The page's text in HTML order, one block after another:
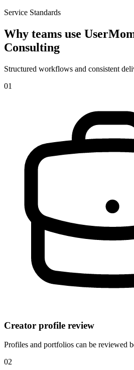
Service Standards
Why teams use
Consulting
Structured workflows and consistent
01
Creator profile review
Profiles and portfolios can be reviewed
02